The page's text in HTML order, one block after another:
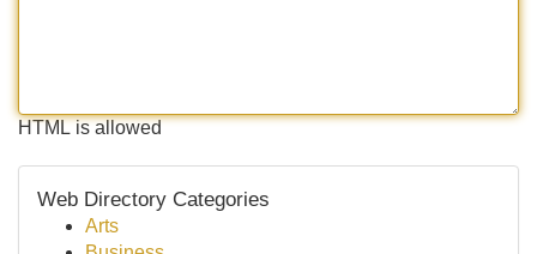
HTML is allowed
Web Directory Categories
Arts